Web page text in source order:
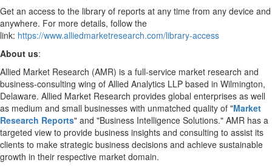
Get an access to the library of reports at any time from any device and
anywhere. For more details, follow the
link: https://www.alliedmarketresearch.com/library-access
About us:
Allied Market Research (AMR) is a full-service market research and
business-consulting wing of Allied Analytics LLP based in Wilmington,
Delaware. Allied Market Research provides global enterprises as well
as medium and small businesses with unmatched quality of "Market
Research Reports" and "Business Intelligence Solutions." AMR has a
targeted view to provide business insights and consulting to assist its
clients to make strategic business decisions and achieve sustainable
growth in their respective market domain.